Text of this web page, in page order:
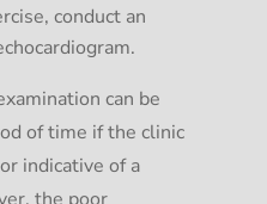
conduct an
can be
of time if the clinic
indicative of a